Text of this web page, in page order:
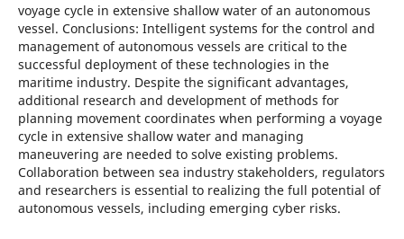
voyage cycle in extensive shallow water of an autonomous
vessel. Conclusions: Intelligent systems for the control and
management of autonomous vessels are critical to the
successful deployment of these technologies in the
maritime industry. Despite the significant advantages,
additional research and development of methods for
planning movement coordinates when performing a voyage
cycle in extensive shallow water and managing
maneuvering are needed to solve existing problems.
Collaboration between sea industry stakeholders, regulators
and researchers is essential to realizing the full potential of
autonomous vessels, including emerging cyber risks.